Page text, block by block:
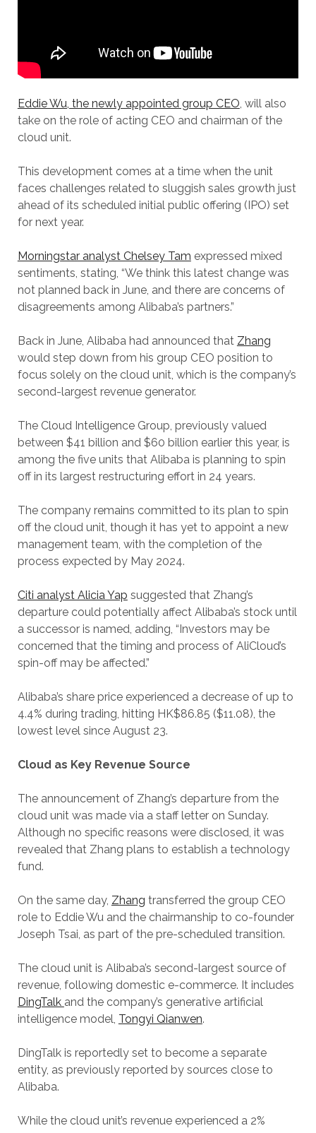
Eddie Wu, the newly appointed group CEO , will also
take on the role of acting CEO and chairman of the
cloud unit.
This development comes at a time when the unit
faces challenges related to sluggish sales growth just
ahead of its scheduled initial public offering (IPO) set
for next year.
Morningstar analyst Chelsey Tam expressed mixed
sentiments, stating, “We think this latest change was
not planned back in June, and there are concerns of
disagreements among Alibaba’s partners.”
Back in June, Alibaba had announced that Zhang
would step down from his group CEO position to
focus solely on the cloud unit, which is the company’s
second-largest revenue generator.
The Cloud Intelligence Group, previously valued
between $41 billion and $60 billion earlier this year, is
among the five units that Alibaba is planning to spin
off in its largest restructuring effort in 24 years.
The company remains committed to its plan to spin
off the cloud unit, though it has yet to appoint a new
management team, with the completion of the
process expected by May 2024.
Citi analyst Alicia Yap suggested that Zhang’s
departure could potentially affect Alibaba’s stock until
a successor is named, adding, “Investors may be
concerned that the timing and process of AliCloud’s
spin-off may be affected.”
Alibaba’s share price experienced a decrease of up to
4.4% during trading, hitting HK$86.85 ($11.08), the
lowest level since August 23.
Cloud as Key Revenue Source
The announcement of Zhang’s departure from the
cloud unit was made via a staff letter on Sunday.
Although no specific reasons were disclosed, it was
revealed that Zhang plans to establish a technology
fund.
On the same day, Zhang transferred the group CEO
role to Eddie Wu and the chairmanship to co-founder
Joseph Tsai, as part of the pre-scheduled transition.
The cloud unit is Alibaba’s second-largest source of
revenue, following domestic e-commerce. It includes
DingTalk and the company’s generative artificial
intelligence model, Tongyi Qianwen.
DingTalk is reportedly set to become a separate
entity, as previously reported by sources close to
Alibaba.
While the cloud unit’s revenue experienced a 2%